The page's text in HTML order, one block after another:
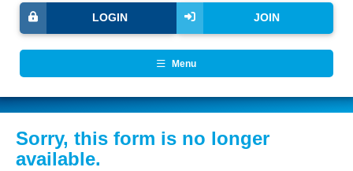
JOIN
LOGIN
Menu
Sorry, this form is no longer
available.